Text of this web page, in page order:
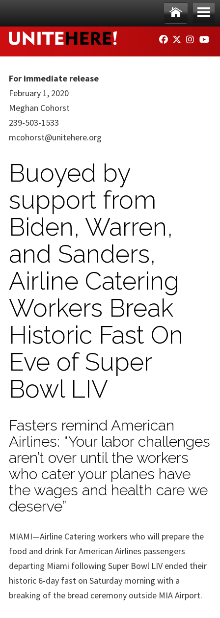
Ho
me
Me
nu
FACEBOOK
TWITTER
For immediate release
February 1, 2020
Meghan Cohorst
239-503-1533
mcohorst@unitehere.org
Buoyed by
support from
Biden, Warren,
and Sanders,
Airline Catering
Workers Break
Historic Fast On
Eve of Super
Bowl LIV
Fasters remind American
Airlines: “Your labor challenges
aren’t over until the workers
who cater your planes have
the wages and health care we
deserve”
MIAMI—Airline Catering workers who will prepare the
food and drink for American Airlines passengers
departing Miami following Super Bowl LIV ended their
historic 6-day fast on Saturday morning with a
breaking of the bread ceremony outside MIA Airport.